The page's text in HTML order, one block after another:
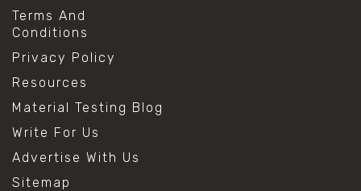
#laboratory glassware
#precision measuring instruments
#standard solution preparation
#volumetric flask uses
#chemical mixing flask
#erlenmeyer flask
#lab equipment chemistry
Terms And
Conditions
Privacy Policy
Resources
Material Testing Blog
Write For Us
Advertise With Us
Sitemap